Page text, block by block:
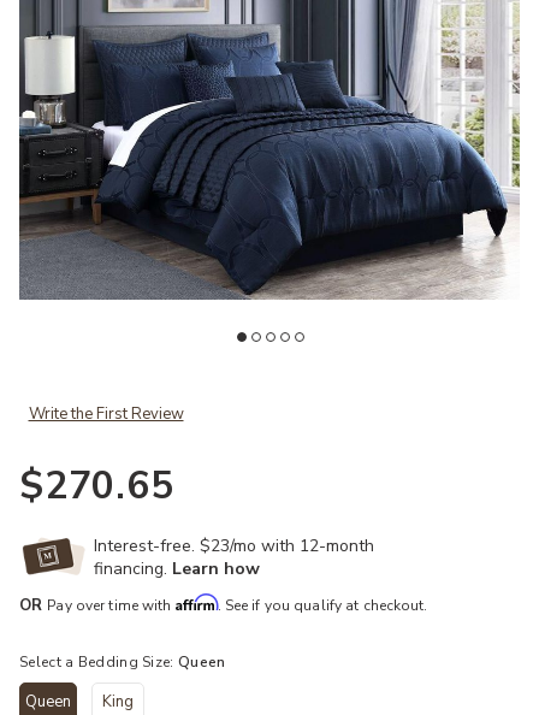
Write the First Review
$270.65
Interest-free. $23/mo with 12-month
financing. Learn how
OR Pay over time with Affirm. See if you qualify at checkout.
Select a Bedding Size: Queen
Queen King